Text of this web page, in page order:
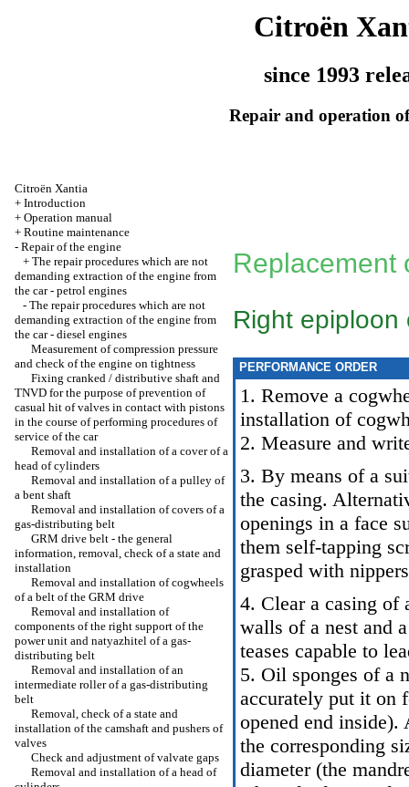
Citroën
since 1993
Repair and operation
Citroën Xantia
+ Introduction
+ Operation manual
+ Routine maintenance
- Repair of the engine
+ The repair procedures which are not
demanding extraction of the engine from
the car - petrol engines
- The repair procedures which are not
demanding extraction of the engine from
the car - diesel engines
Measurement of compression pressure
and check of the engine on tightness
Fixing cranked / distributive shaft and
TNVD for the purpose of prevention of
casual hit of valves in contact with pistons
in the course of performing procedures of
service of the car
Removal and installation of a cover of a
head of cylinders
Removal and installation of a pulley of
a bent shaft
Removal and installation of covers of a
gas-distributing belt
GRM drive belt - the general
information, removal, check of a state and
installation
Removal and installation of cogwheels
of a belt of the GRM drive
Removal and installation of
components of the right support of the
power unit and natyazhitel of a gas-
distributing belt
Removal and installation of an
intermediate roller of a gas-distributing
belt
Removal, check of a state and
installation of the camshaft and pushers of
valves
Check and adjustment of valvate gaps
Removal and installation of a head of
Replacement
Right
PERFORMANCE ORDER
1. Remove a
installation of
2. Measure and
3. By means of a
the casing.
openings in a face
them self-tapping
grasped with
4. Clear a casing of
walls of a nest and
teases capable to
5. Oil sponges of a
accurately put it on
opened end inside).
the corresponding
diameter (the